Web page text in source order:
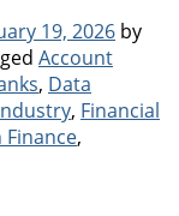
19, 2026 by
Tags
Account
, Data
, Financial
Finance,